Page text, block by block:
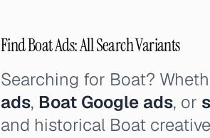
Find Boat Ads: All Search Variants
Searching for Boat?
ads, Boat Google ads, or
and historical Boat